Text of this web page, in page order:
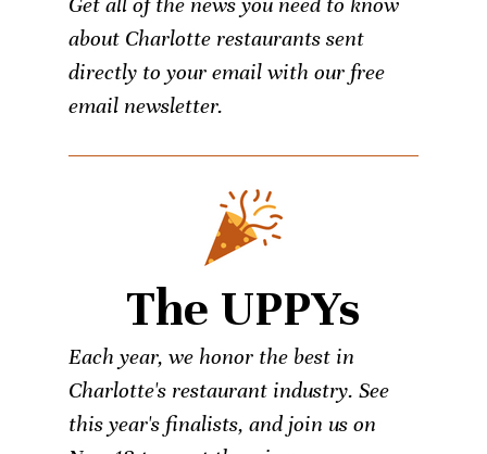
about Charlotte restaurants sent
directly to your email with our free
email newsletter.
The UPPYs
Each year, we honor the best in
Charlotte's restaurant industry. See
this year's finalists, and join us on